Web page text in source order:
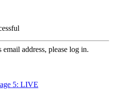
address, please log in.
5: LIVE